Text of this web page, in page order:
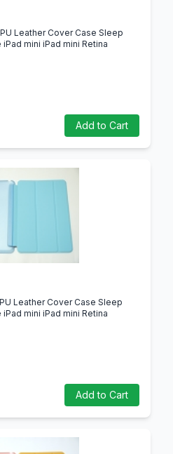
Leather Cover Case Sleep
mini iPad mini Retina
Add to Cart
Leather Cover Case Sleep
mini iPad mini Retina
Add to Cart